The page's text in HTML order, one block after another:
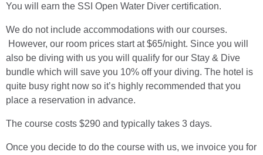
You will earn the SSI Open Water Diver certification.
We do not include accommodations with our courses.
However, our room prices start at $65/night. Since you will
also be diving with us you will qualify for our Stay & Dive
bundle which will save you 10% off your diving. The hotel is
quite busy right now so it’s highly recommended that you
place a reservation in advance.
The course costs $290 and typically takes 3 days.
Once you decide to do the course with us, we invoice you for